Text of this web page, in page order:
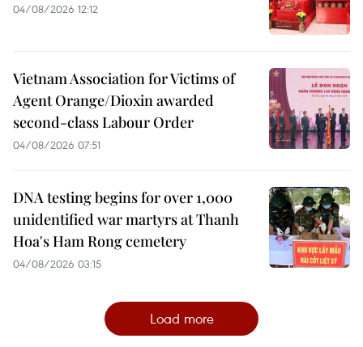
04/08/2026 12:12
Vietnam Association for Victims of
Agent Orange/Dioxin awarded
second-class Labour Order
04/08/2026 07:51
DNA testing begins for over 1,000
unidentified war martyrs at Thanh
Hoa's Ham Rong cemetery
04/08/2026 03:15
Load more